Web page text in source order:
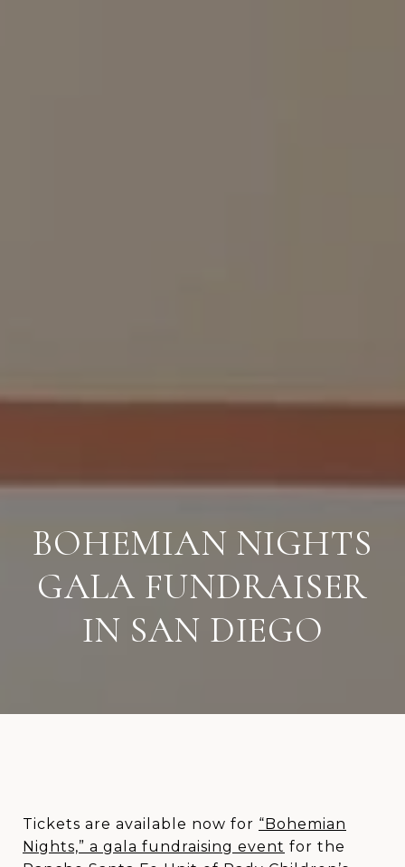
BOHEMIAN NIGHTS
GALA FUNDRAISER
IN SAN DIEGO
Tickets are available now for “Bohemian
Nights,” a gala fundraising event for the